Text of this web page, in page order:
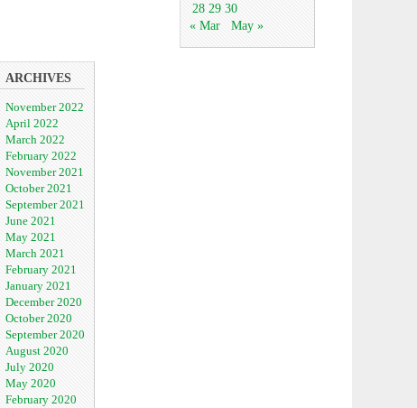
28 29 30
« Mar
May »
ARCHIVES
November 2022
April 2022
March 2022
February 2022
November 2021
October 2021
September 2021
June 2021
May 2021
March 2021
February 2021
January 2021
December 2020
October 2020
September 2020
August 2020
July 2020
May 2020
February 2020